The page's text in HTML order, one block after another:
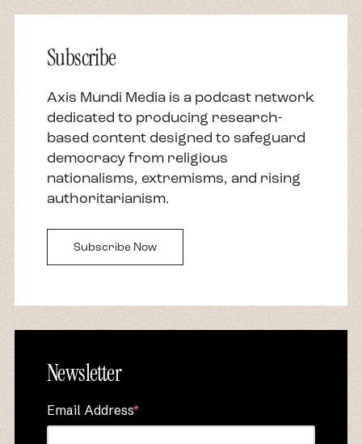
Subscribe
Axis Mundi Media is a podcast network
dedicated to producing research-
based content designed to safeguard
democracy from religious
nationalisms, extremisms, and rising
authoritarianism.
Subscribe Now
Newsletter
Email Address*